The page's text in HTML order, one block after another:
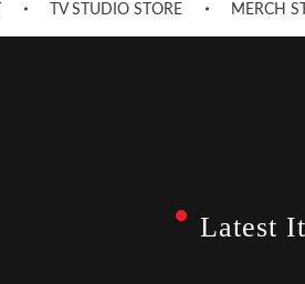
TV STUDIO STORE MERCH
Latest